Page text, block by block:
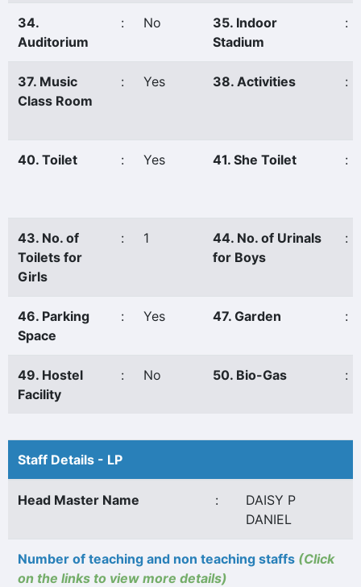
34.
Auditorium
: No
35. Indoor
Stadium
:
37. Music
Class Room
: Yes 38. Activities :
40. Toilet : Yes 41. She Toilet :
43. No. of
Toilets for
Girls
: 1
44. No. of Urinals
for Boys
:
46. Parking
Space
: Yes 47. Garden :
49. Hostel
Facility
: No 50. Bio-Gas :
Staff Details - LP
Head Master Name :
DAISY P
DANIEL
Number of teaching and non teaching staffs (Click
on the links to view more details)